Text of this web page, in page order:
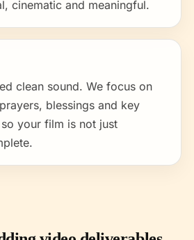
cinematic and meaningful.
clean sound. We focus on
blessings and key
your film is not just